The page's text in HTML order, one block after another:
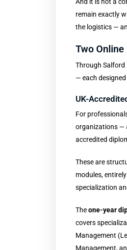
And it is not a
remain exactly
the logistics —
Two
Through
— each
UK-
For
organizations —
accredited
These are
modules,
specialization
Theone-year
covers
Management
Management,